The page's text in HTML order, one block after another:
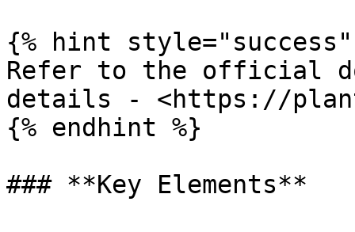
{% hint style="success"
Refer to the official
details - <https://
{% endhint %}
### **Key Elements**